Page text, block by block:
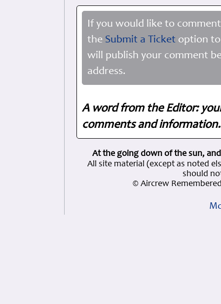
If you would like to
the Submit a Ticket option
will publish your comment
address.
A word from the Editor:
comments and
At the going down of the sun,
All site material (except as noted
should
© Aircrew